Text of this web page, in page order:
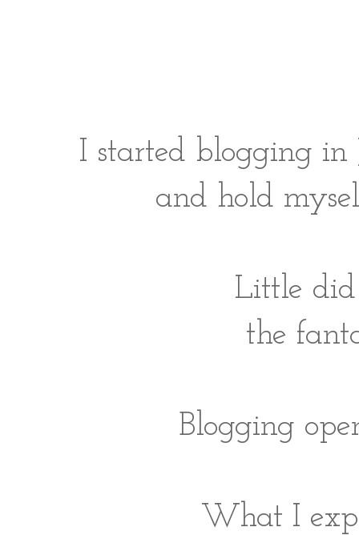
I started blogging in
and hold
Little
the
Blogging
What I